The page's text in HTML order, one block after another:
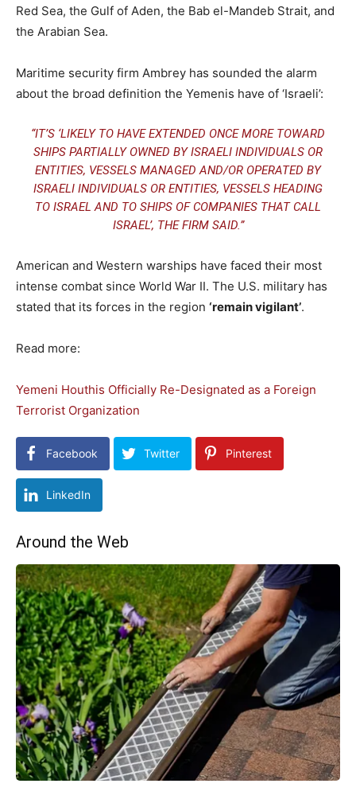
Red Sea, the Gulf of Aden, the Bab el-Mandeb Strait, and
the Arabian Sea.
Maritime security firm Ambrey has sounded the alarm
about the broad definition the Yemenis have of ‘Israeli’:
“IT’S ‘LIKELY TO HAVE EXTENDED ONCE MORE TOWARD
SHIPS PARTIALLY OWNED BY ISRAELI INDIVIDUALS OR
ENTITIES, VESSELS MANAGED AND/OR OPERATED BY
ISRAELI INDIVIDUALS OR ENTITIES, VESSELS HEADING
TO ISRAEL AND TO SHIPS OF COMPANIES THAT CALL
ISRAEL’, THE FIRM SAID.”
American and Western warships have faced their most
intense combat since World War II. The U.S. military has
stated that its forces in the region ‘remain vigilant’.
Read more:
Yemeni Houthis Officially Re-Designated as a Foreign
Terrorist Organization
Facebook Twitter Pinterest
LinkedIn
Around the Web